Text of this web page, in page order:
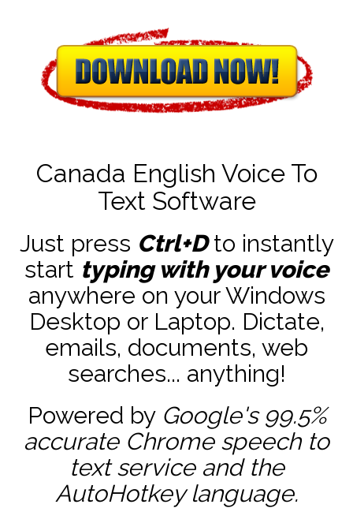
Canada English Voice To
Text Software
Just press Ctrl+Dto instantly
start typing with your voice
anywhere on your Windows
Desktop or Laptop. Dictate,
emails, documents, web
searches... anything!
Powered by Google's 99.5%
accurate Chrome speech to
text service and the
AutoHotkeylanguage.